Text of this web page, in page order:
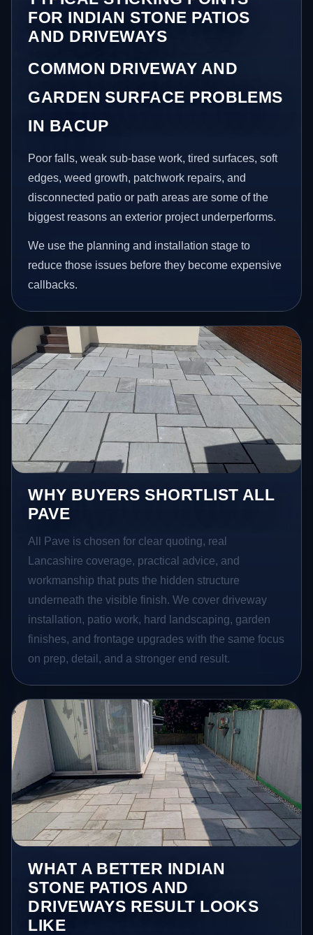
FOR INDIAN STONE PATIOS
AND DRIVEWAYS
COMMON DRIVEWAY AND
GARDEN SURFACE PROBLEMS
IN BACUP
Poor falls, weak sub-base work, tired surfaces, soft
edges, weed growth, patchwork repairs, and
disconnected patio or path areas are some of the
biggest reasons an exterior project underperforms.
We use the planning and installation stage to
reduce those issues before they become expensive
callbacks.
WHY BUYERS SHORTLIST ALL
PAVE
All Pave is chosen for clear quoting, real
Lancashire coverage, practical advice, and
workmanship that puts the hidden structure
underneath the visible finish. We cover driveway
installation, patio work, hard landscaping, garden
finishes, and frontage upgrades with the same focus
on prep, detail, and a stronger end result.
WHAT A BETTER INDIAN
STONE PATIOS AND
DRIVEWAYS RESULT LOOKS
LIKE